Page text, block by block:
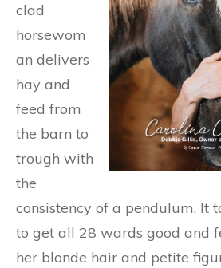
clad
horsewom
an delivers
hay and
feed from
the barn to
trough with
the
consistency of a pendulum. It
to get all 28 wards good and
her blonde hair and petite